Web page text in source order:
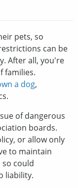
pets, so
can be
After all, you're
families.
a dog,
of dangerous
boards.
or allow only
to maintain
could
liability.